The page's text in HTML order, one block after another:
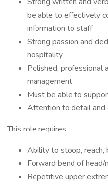
be able to effectively
information to staff
Strong passion and
hospitality
Polished, professional
management
Must be able to
Attention to detail and
This role requires
Ability to stoop, reach,
Forward bend of
Repetitive upper